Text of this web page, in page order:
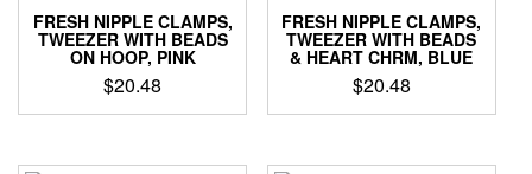
FRESH NIPPLE CLAMPS,
TWEEZER WITH BEADS
ON HOOP, PINK
$20.48
FRESH NIPPLE CLAMPS,
TWEEZER WITH BEADS
& HEART CHRM, BLUE
$20.48